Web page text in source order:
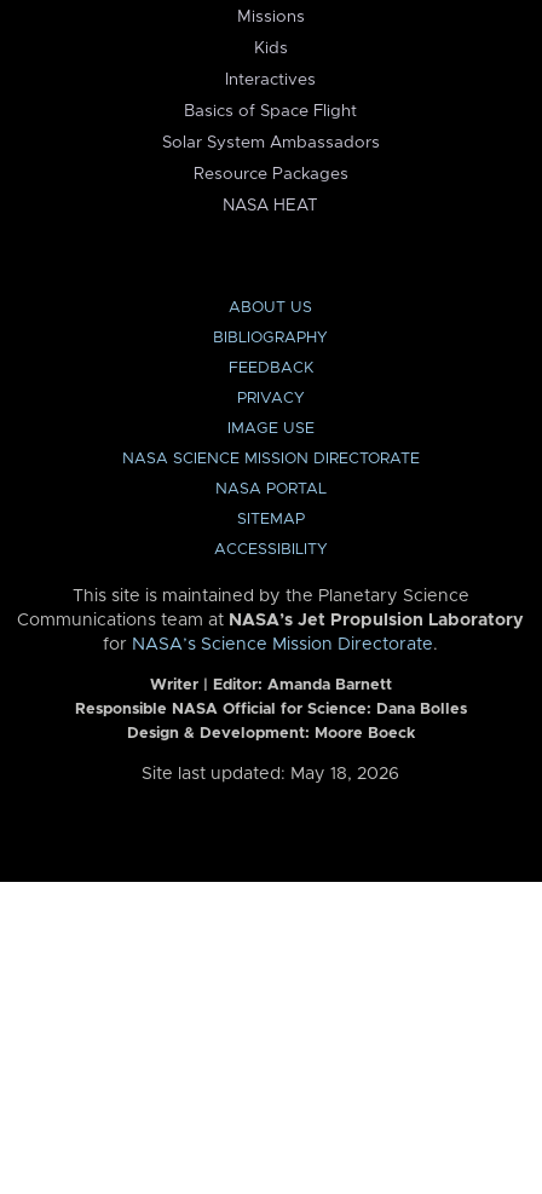
Missions
Kids
Interactives
Basics of Space Flight
Solar System Ambassadors
Resource Packages
NASA HEAT
ABOUT US
BIBLIOGRAPHY
FEEDBACK
PRIVACY
IMAGE USE
NASA SCIENCE MISSION DIRECTORATE
NASA PORTAL
SITEMAP
ACCESSIBILITY
This site is maintained by the Planetary Science
Communications team at NASA’s Jet Propulsion Laboratory
for NASA’s Science Mission Directorate.
Writer | Editor: Amanda Barnett
Responsible NASA Official for Science: Dana Bolles
Design & Development: Moore Boeck
Site last updated: May 18, 2026